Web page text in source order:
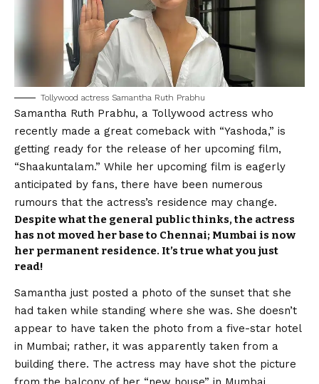
Tollywood actress Samantha Ruth Prabhu
Samantha Ruth Prabhu, a Tollywood actress who
recently made a great comeback with “Yashoda,” is
getting ready for the release of her upcoming film,
“Shaakuntalam.” While her upcoming film is eagerly
anticipated by fans, there have been numerous
rumours that the actress’s residence may change.
Despite what the general public thinks, the actress
has not moved her base to Chennai; Mumbai is now
her permanent residence. It’s true what you just
read!
Samantha just posted a photo of the sunset that she
had taken while standing where she was. She doesn’t
appear to have taken the photo from a five-star hotel
in Mumbai; rather, it was apparently taken from a
building there. The actress may have shot the picture